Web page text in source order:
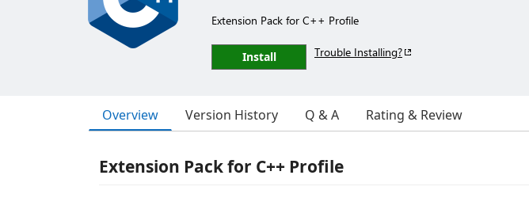
Extension Pack for C++ Profile
Install Trouble Installing?
Overview Version History Q & A Rating & Review
Extension Pack for C++ Profile